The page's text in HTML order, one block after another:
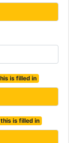
is filled in
is filled in